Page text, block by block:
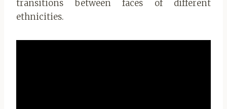
transitions between faces of different
ethnicities.